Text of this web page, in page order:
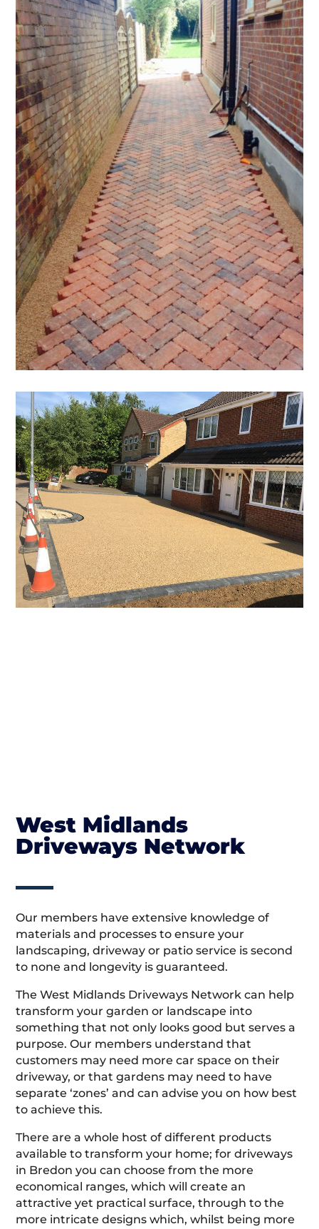
West Midlands
Driveways Network
Our members have extensive knowledge of
materials and processes to ensure your
landscaping, driveway or patio service is second
to none and longevity is guaranteed.
The West Midlands Driveways Network can help
transform your garden or landscape into
something that not only looks good but serves a
purpose. Our members understand that
customers may need more car space on their
driveway, or that gardens may need to have
separate ‘zones’ and can advise you on how best
to achieve this.
There are a whole host of different products
available to transform your home; for driveways
in Bredon you can choose from the more
economical ranges, which will create an
attractive yet practical surface, through to the
more intricate designs which, whilst being more